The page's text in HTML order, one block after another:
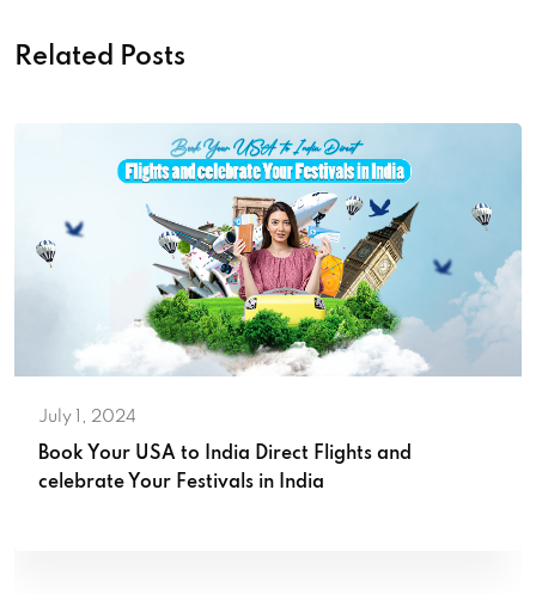
Related Posts
July 1, 2024
Book Your USA to India Direct Flights and
celebrate Your Festivals in India